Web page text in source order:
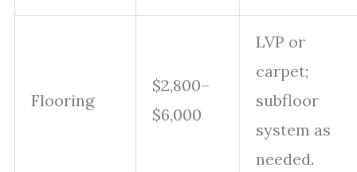
Flooring
$2,800–
$6,000
LVP or
carpet;
subfloor
system as
needed.